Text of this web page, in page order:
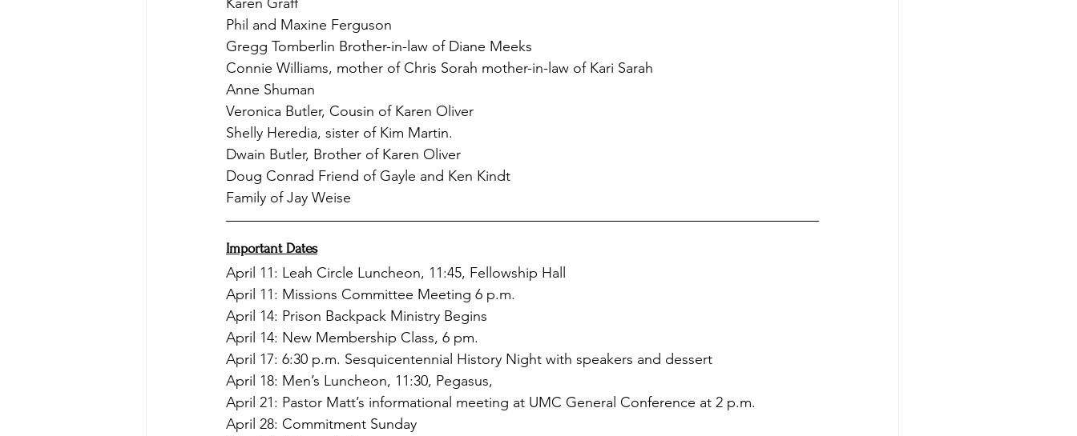
Phil and Maxine Ferguson
Gregg Tomberlin Brother-in-law of Diane Meeks
Connie Williams, mother of Chris Sorah mother-in-law of Kari Sarah
Anne Shuman
Veronica Butler, Cousin of Karen Oliver
Shelly Heredia, sister of Kim Martin.
Dwain Butler, Brother of Karen Oliver
Doug Conrad Friend of Gayle and Ken Kindt
Family of Jay Weise
Important Dates
April 11: Leah Circle Luncheon, 11:45, Fellowship Hall
April 11: Missions Committee Meeting 6 p.m.
April 14: Prison Backpack Ministry Begins
April 14: New Membership Class, 6 pm.
April 17: 6:30 p.m. Sesquicentennial History Night with speakers and dessert
April 18: Men’s Luncheon, 11:30, Pegasus,
April 21: Pastor Matt’s informational meeting at UMC General Conference at 2 p.m.
April 28: Commitment Sunday